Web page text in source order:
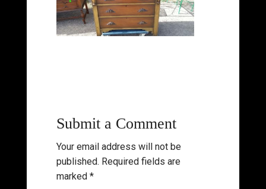
Submit a Comment
Your email address will not be
published. Required fields are
marked *